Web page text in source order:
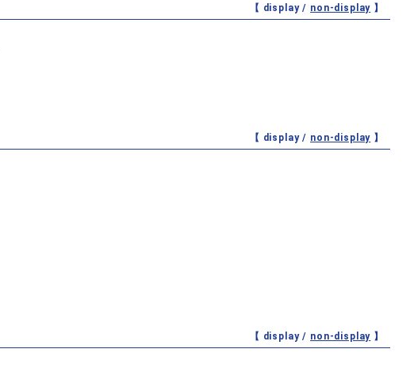
【 display / non-display 】
【 display / non-display 】
【 display / non-display 】